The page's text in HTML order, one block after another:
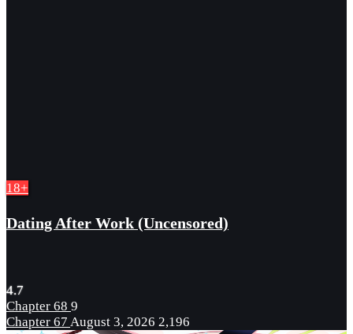
18+
Dating After Work (Uncensored)
4.7
Chapter 68 9
Chapter 67 August 3, 2026 2,196